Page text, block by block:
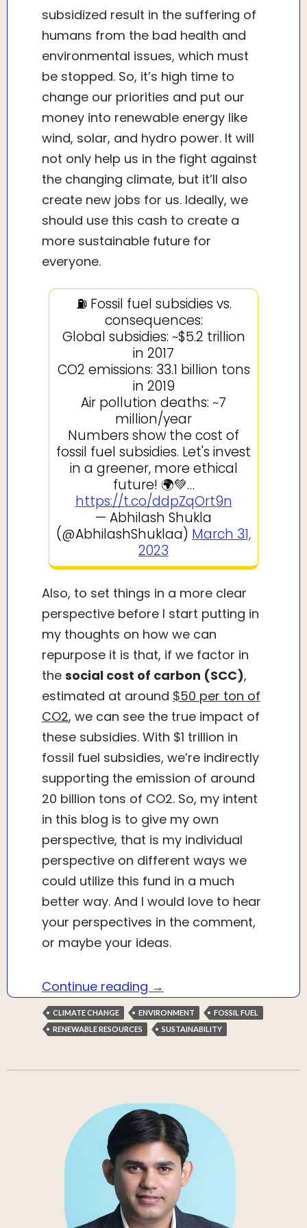
subsidized result in the suffering of
humans from the bad health and
environmental issues, which must
be stopped. So, it’s high time to
change our priorities and put our
money into renewable energy like
wind, solar, and hydro power. It will
not only help us in the fight against
the changing climate, but it’ll also
create new jobs for us. Ideally, we
should use this cash to create a
more sustainable future for
everyone.
⛽️ Fossil fuel subsidies vs.
consequences:
Global subsidies: ~$5.2 trillion
in 2017
CO2 emissions: 33.1 billion tons
in 2019
Air pollution deaths: ~7
million/year
Numbers show the cost of
fossil fuel subsidies. Let's invest
in a greener, more ethical
future! 🌍💚…
https://t.co/ddpZqOrt9n
— Abhilash Shukla
(@AbhilashShuklaa) March 31,
2023
Also, to set things in a more clear
perspective before I start putting in
my thoughts on how we can
repurpose it is that, if we factor in
the social cost of carbon (SCC),
estimated at around $50 per ton of
CO2, we can see the true impact of
these subsidies. With $1 trillion in
fossil fuel subsidies, we’re indirectly
supporting the emission of around
20 billion tons of CO2. So, my intent
in this blog is to give my own
perspective, that is my individual
perspective on different ways we
could utilize this fund in a much
better way. And I would love to hear
your perspectives in the comment,
or maybe your ideas.
Continue reading Repurposing $1 trillion
→
CLIMATE CHANGE ENVIRONMENT
FOSSIL FUEL
RENEWABLE RESOURCES
SUSTAINABILITY